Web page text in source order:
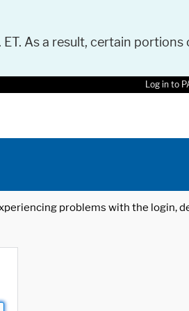
As a result, certain
Log in to
problems with the login,